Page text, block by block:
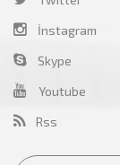
Twitter
İnstagram
Skype
Youtube
Rss